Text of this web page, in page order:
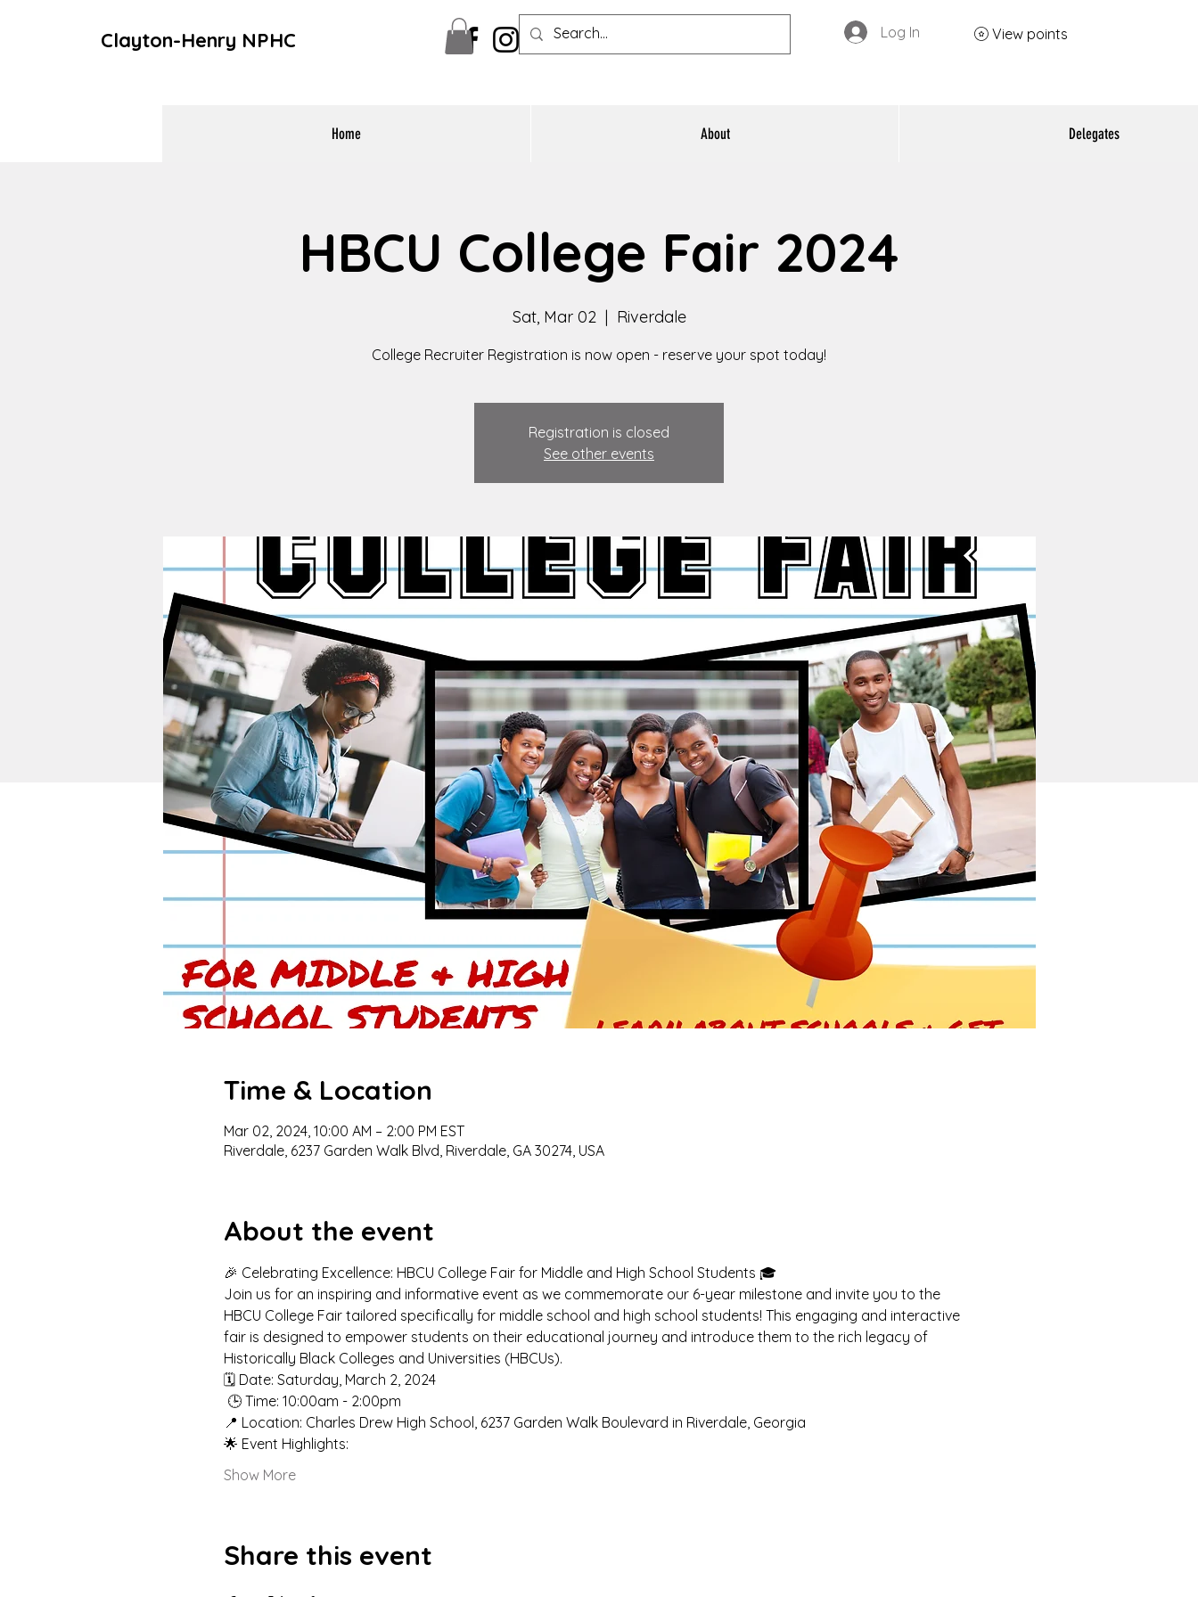
Clayton-Henry NPHC Log In View points
Home About Delegates
HBCU College Fair 2024
Sat, Mar 02
  |
Riverdale
College Recruiter Registration is now open - reserve your spot today!
Registration is closed
See other events
Time & Location
Mar 02, 2024, 10:00 AM – 2:00 PM EST
Riverdale, 6237 Garden Walk Blvd, Riverdale, GA 30274, USA
About the event
🎉 Celebrating Excellence: HBCU College Fair for Middle and High School Students 🎓
Join us for an inspiring and informative event as we commemorate our 6-year milestone and invite you to the
HBCU College Fair tailored specifically for middle school and high school students! This engaging and interactive
fair is designed to empower students on their educational journey and introduce them to the rich legacy of
Historically Black Colleges and Universities (HBCUs).
🗓️ Date: Saturday, March 2, 2024
🕒 Time: 10:00am - 2:00pm
📍 Location: Charles Drew High School, 6237 Garden Walk Boulevard in Riverdale, Georgia
🌟 Event Highlights:
Show More
Share this event